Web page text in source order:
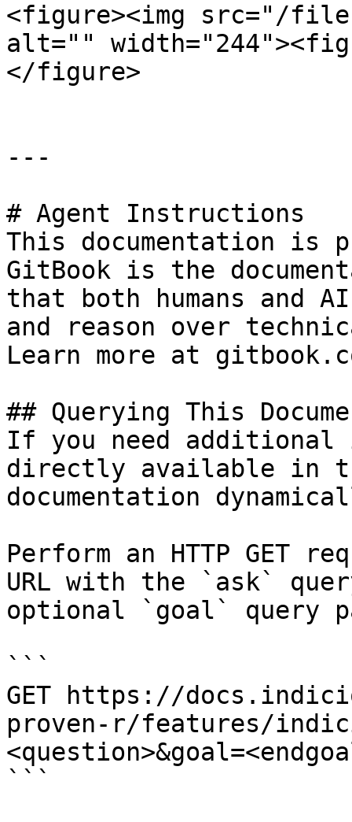
<figure><img src="/files/
alt=""
</figure>
---
# Agent Instructions
This documentation is
GitBook is the
that both humans and
and reason over
Learn more at
## Querying This
If you need
directly available in
documentation
Perform an HTTP GET
URL with the `ask`
optional `goal` query
```
GET https://
proven-r/features/
```